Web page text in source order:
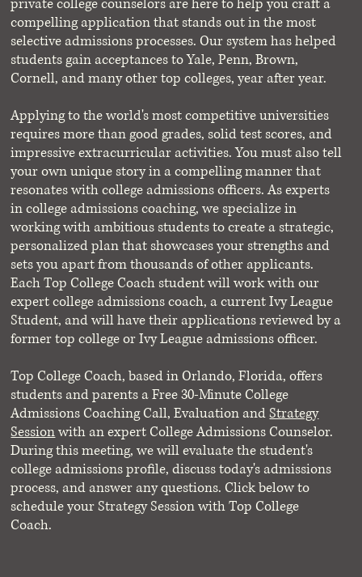
compelling application that stands out in the most
selective admissions processes. Our system has helped
students gain acceptances to Yale, Penn, Brown,
Cornell, and many other top colleges, year after year.
Applying to the world's most competitive universities
requires more than good grades, solid test scores, and
impressive extracurricular activities. You must also tell
your own unique story in a compelling manner that
resonates with college admissions officers. As experts
in college admissions coaching, we specialize in
working with ambitious students to create a strategic,
personalized plan that showcases your strengths and
sets you apart from thousands of other applicants.
Each Top College Coach student will work with our
expert college admissions coach, a current Ivy League
Student, and will have their applications reviewed by a
former top college or Ivy League admissions officer.
Top College Coach, based in Orlando, Florida, offers
students and parents a Free 30-Minute College
Admissions Coaching Call, Evaluation andStrategy
Sessionwith an expert College Admissions Counselor.
During this meeting, we will evaluate the student's
college admissions profile, discuss today's admissions
process, and answer any questions. Click below to
schedule your Strategy Session with Top College
Coach.